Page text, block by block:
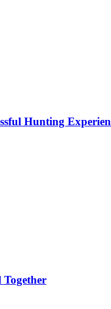
Hunting Experien